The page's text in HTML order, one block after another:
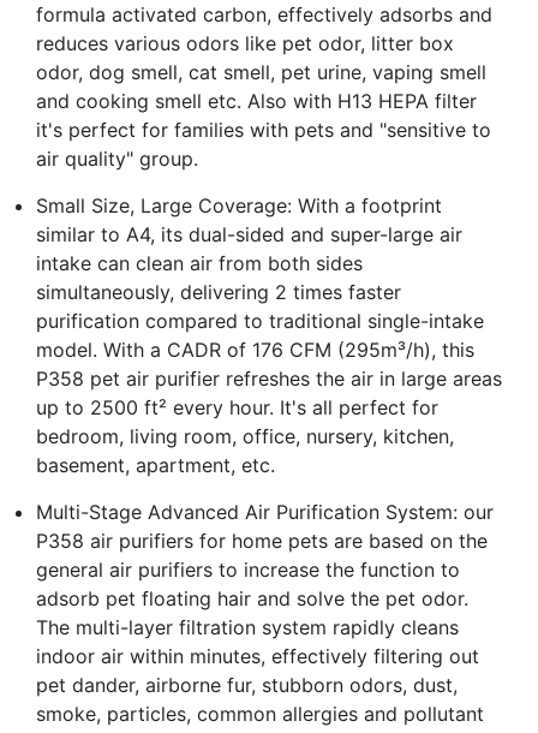
formula activated carbon, effectively adsorbs and
reduces various odors like pet odor, litter box
odor, dog smell, cat smell, pet urine, vaping smell
and cooking smell etc. Also with H13 HEPA filter
it's perfect for families with pets and "sensitive to
air quality" group.
Small Size, Large Coverage: With a footprint
similar to A4, its dual-sided and super-large air
intake can clean air from both sides
simultaneously, delivering 2 times faster
purification compared to traditional single-intake
model. With a CADR of 176 CFM (295m³/h), this
P358 pet air purifier refreshes the air in large areas
up to 2500 ft² every hour. It's all perfect for
bedroom, living room, office, nursery, kitchen,
basement, apartment, etc.
Multi-Stage Advanced Air Purification System: our
P358 air purifiers for home pets are based on the
general air purifiers to increase the function to
adsorb pet floating hair and solve the pet odor.
The multi-layer filtration system rapidly cleans
indoor air within minutes, effectively filtering out
pet dander, airborne fur, stubborn odors, dust,
smoke, particles, common allergies and pollutant